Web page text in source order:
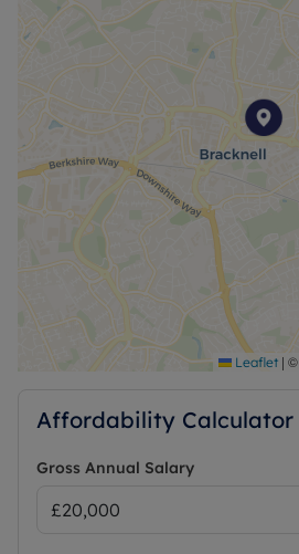
Leaflet | ©
Affordability Calculator
Gross Annual Salary